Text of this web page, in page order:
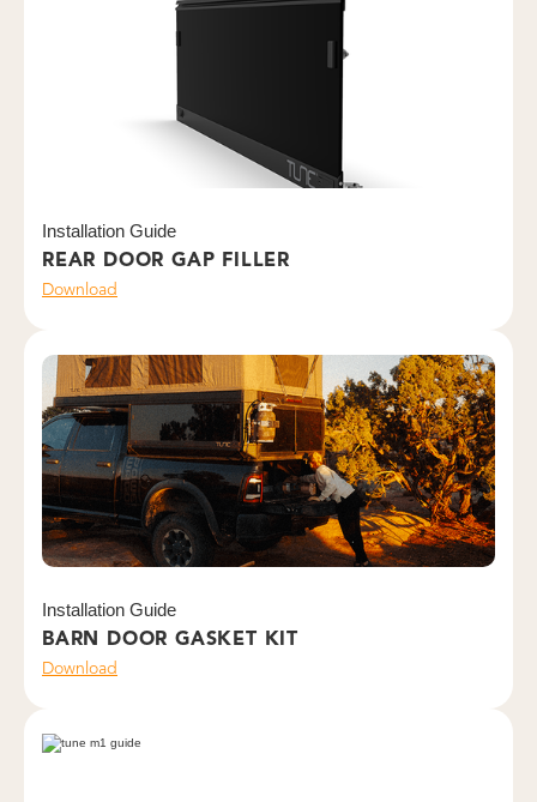
Installation Guide
REAR DOOR GAP FILLER
Download
Installation Guide
BARN DOOR GASKET KIT
Download